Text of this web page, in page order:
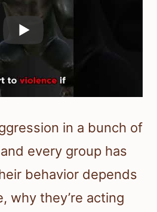
in a bunch of
every group has
behavior depends
why they’re acting